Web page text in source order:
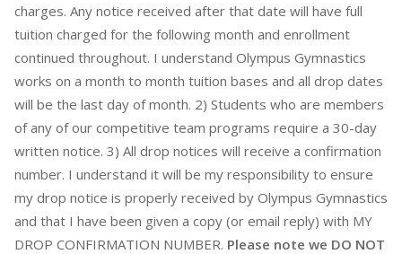
charges. Any notice received after that date will have full
tuition charged for the following month and enrollment
continued throughout. I understand Olympus Gymnastics
works on a month to month tuition bases and all drop dates
will be the last day of month. 2) Students who are members
of any of our competitive team programs require a 30-day
written notice. 3) All drop notices will receive a confirmation
number. I understand it will be my responsibility to ensure
my drop notice is properly received by Olympus Gymnastics
and that I have been given a copy (or email reply) with MY
DROP CONFIRMATION NUMBER. Please note we DO NOT